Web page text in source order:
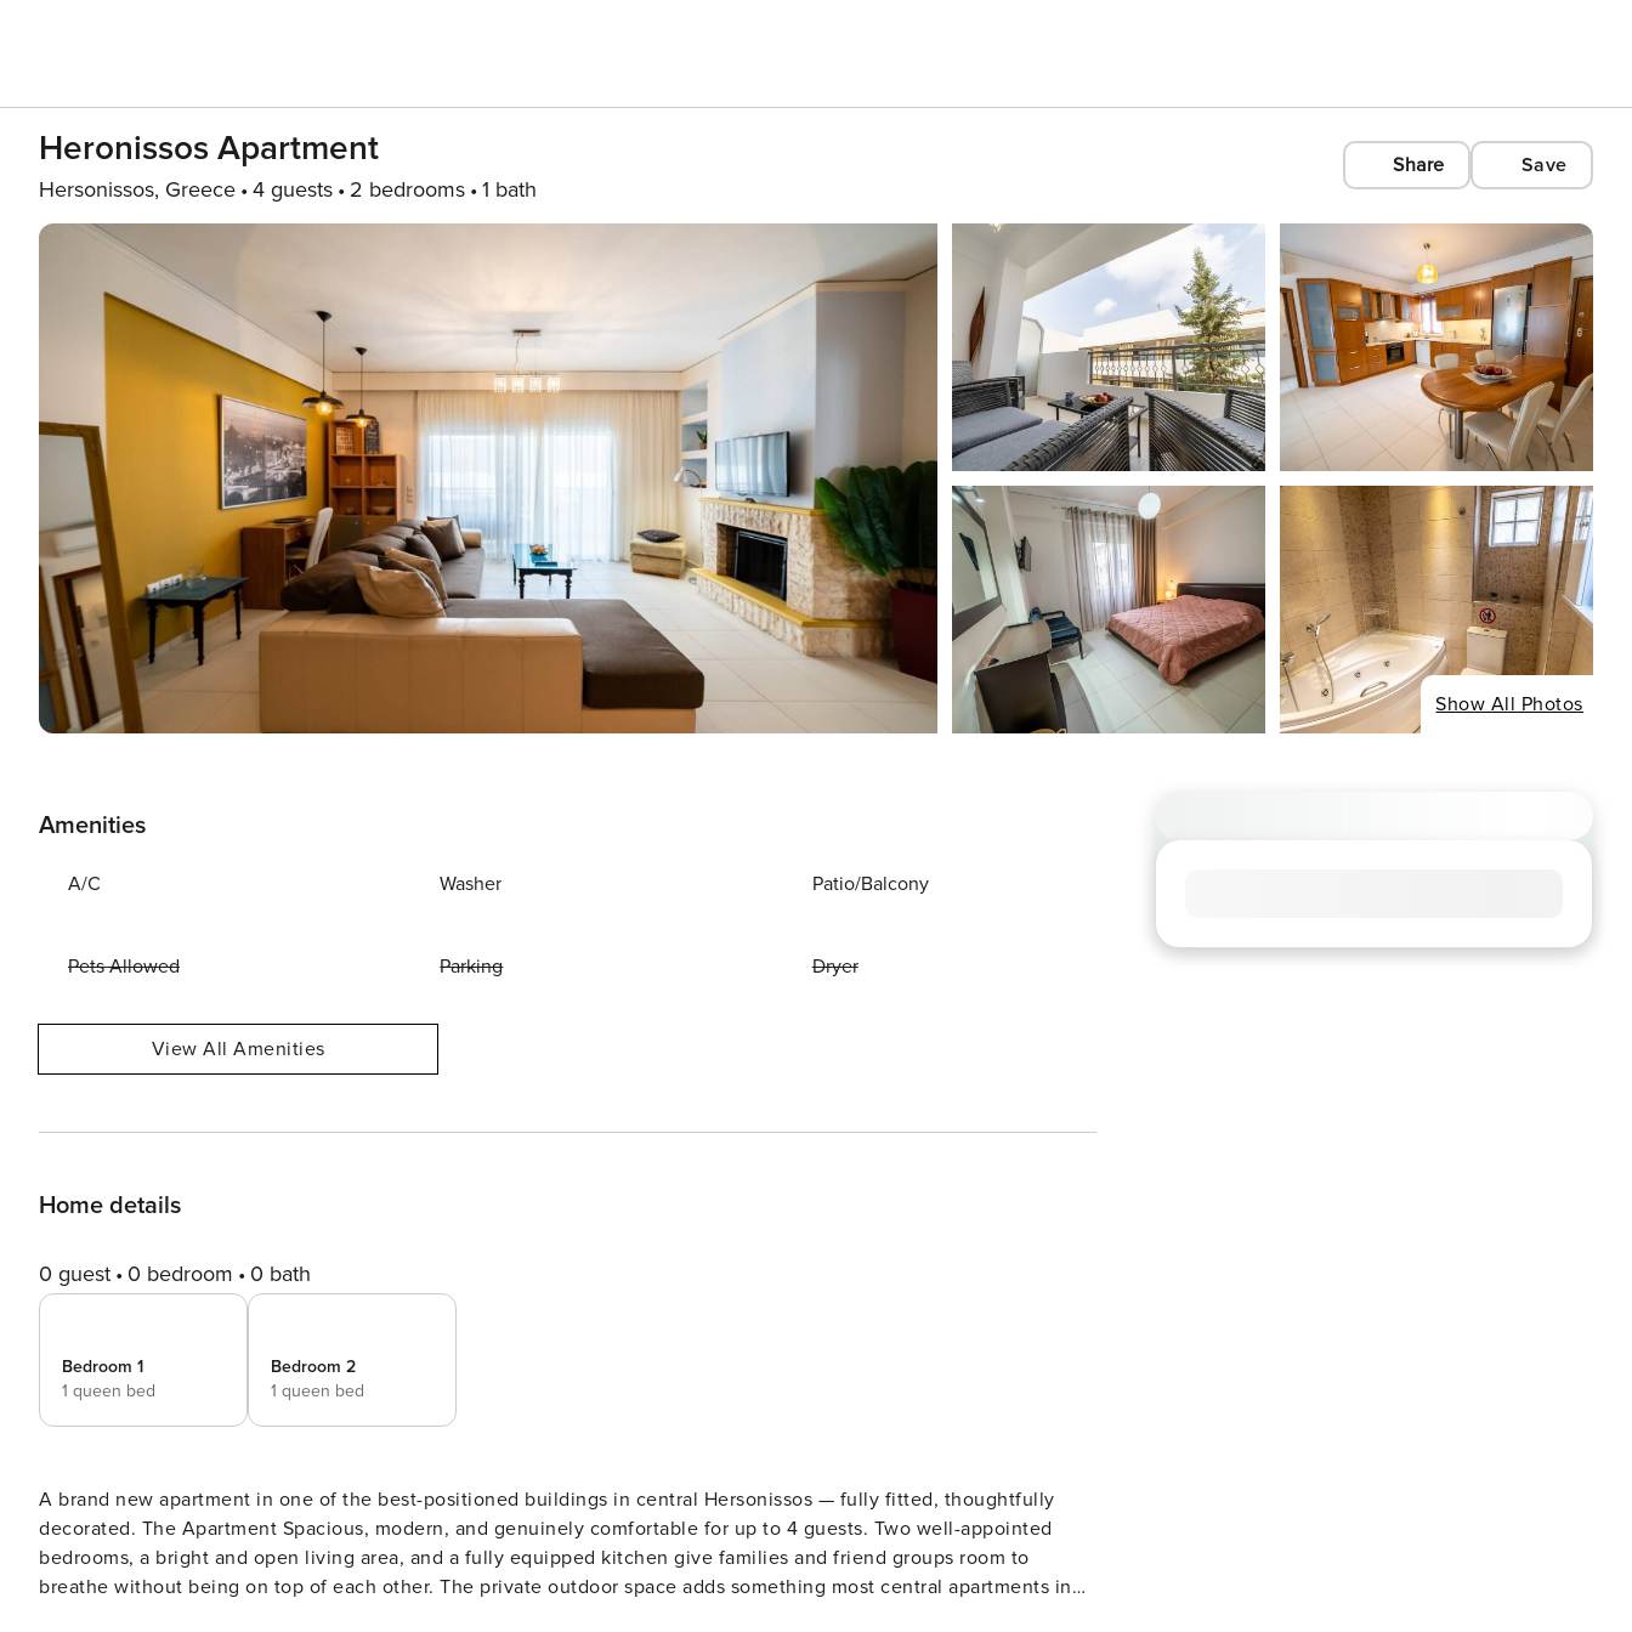
Heronissos Apartment
Hersonissos, Greece 4 guests 2 bedrooms 1 bath
Share Save
Show All Photos
Amenities
A/C Washer Patio/Balcony
Pets Allowed Parking Dryer
View All Amenities
Home details
0 guest 0 bedroom 0 bath
Bedroom 1
1 queen bed
Bedroom 2
1 queen bed
A brand new apartment in one of the best-positioned buildings in central Hersonissos — fully fitted, thoughtfully
decorated. The Apartment Spacious, modern, and genuinely comfortable for up to 4 guests. Two well-appointed
bedrooms, a bright and open living area, and a fully equipped kitchen give families and friend groups room to
breathe without being on top of each other. The private outdoor space adds something most central apartments in